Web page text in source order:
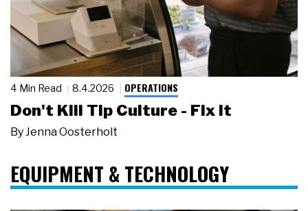
4 Min Read 8.4.2026 OPERATIONS
Don't Kill Tip Culture - Fix It
By Jenna Oosterholt
EQUIPMENT & TECHNOLOGY